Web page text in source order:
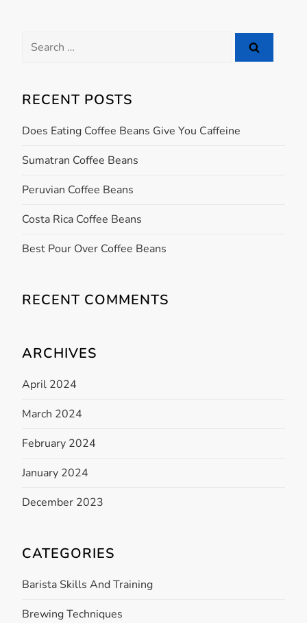
n
v
i
a
t
o
n
Search
RECENT POSTS
Does Eating Coffee Beans Give You Caffeine
Sumatran Coffee Beans
Peruvian Coffee Beans
Costa Rica Coffee Beans
Best Pour Over Coffee Beans
RECENT COMMENTS
ARCHIVES
April 2024
March 2024
February 2024
January 2024
December 2023
CATEGORIES
Barista Skills And Training
Brewing Techniques